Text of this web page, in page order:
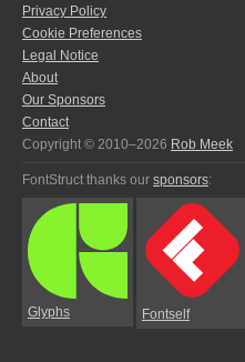
Privacy Policy
Cookie Preferences
Legal Notice
About
Our Sponsors
Contact
Copyright © 2010–2026 Rob Meek
FontStruct thanks our sponsors:
Glyphs Fontself